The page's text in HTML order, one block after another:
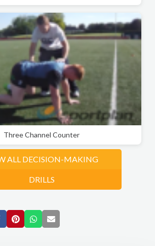
Three Channel Counter
ALL DECISION-MAKING
DRILLS